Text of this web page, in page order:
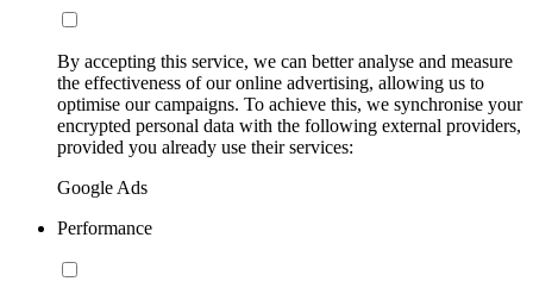
By accepting this service, we can better analyse and measure
the effectiveness of our online advertising, allowing us to
optimise our campaigns. To achieve this, we synchronise your
encrypted personal data with the following external providers,
provided you already use their services:
Google Ads
Performance